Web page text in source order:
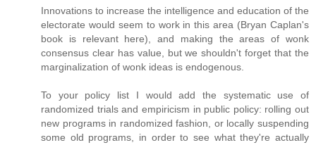
Innovations to increase the intelligence and education of the
electorate would seem to work in this area (Bryan Caplan's
book is relevant here), and making the areas of wonk
consensus clear has value, but we shouldn't forget that the
marginalization of wonk ideas is endogenous.
To your policy list I would add the systematic use of
randomized trials and empiricism in public policy: rolling out
new programs in randomized fashion, or locally suspending
some old programs, in order to see what they're actually